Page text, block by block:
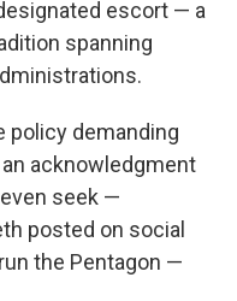
escort — a
spanning
policy demanding
acknowledgment
seek —
posted on social
the Pentagon —